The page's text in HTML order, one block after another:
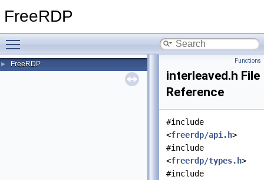
FreeRDP
► FreeRDP Functions
interleaved.h File
Reference
#include
<freerdp/api.h>
#include
<freerdp/types.h>
#include